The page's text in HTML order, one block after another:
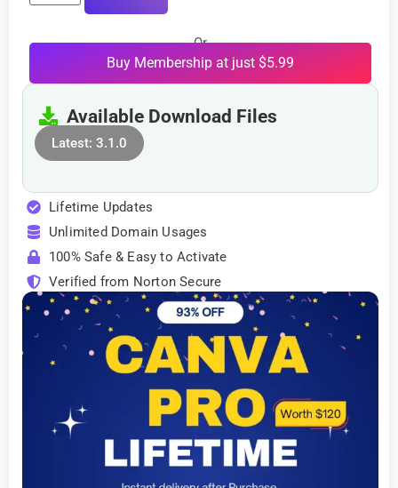
Or
Buy Membership at just $5.99
Available Download Files
Latest: 3.1.0
Lifetime Updates
Unlimited Domain Usages
100% Safe & Easy to Activate
Verified from Norton Secure